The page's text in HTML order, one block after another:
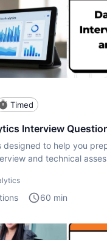
Timed
Interview
designed to help you
and technical
60 min